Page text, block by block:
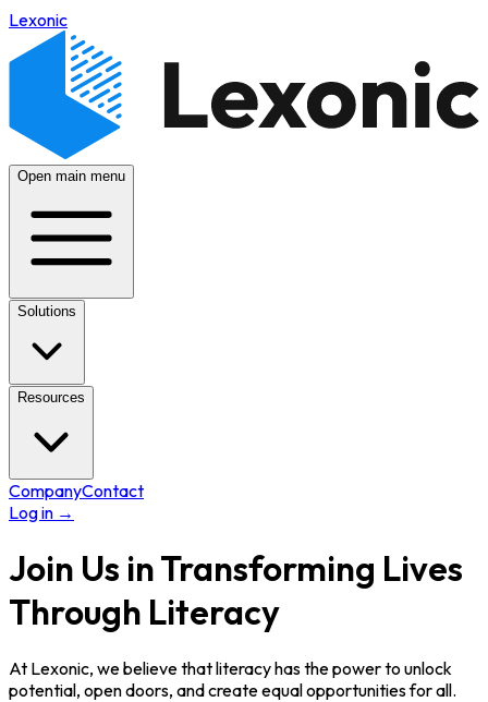
Lexonic
Open main menu
Solutions
Resources
CompanyContact
Log in →
Join Us in Transforming Lives
Through Literacy
At Lexonic, we believe that literacy has the power to unlock
potential, open doors, and create equal opportunities for all.